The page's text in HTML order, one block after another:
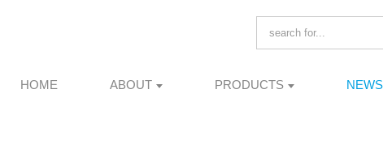
HOME ABOUT PRODUCTS NEWS